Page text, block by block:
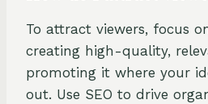
To attract viewers, focus
creating high-quality,
promoting it where your
out. Use SEO to drive